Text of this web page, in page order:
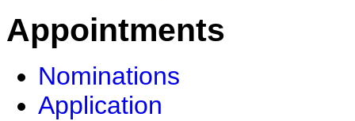
Appointments
Nominations
Application